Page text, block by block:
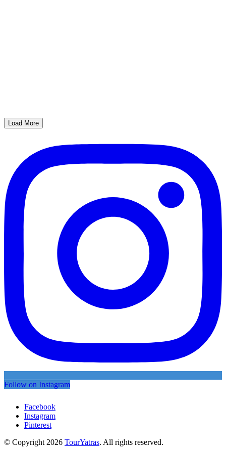
Load More
Follow on Instagram
Facebook
Instagram
Pinterest
© Copyright 2026 TourYatras. All rights reserved.